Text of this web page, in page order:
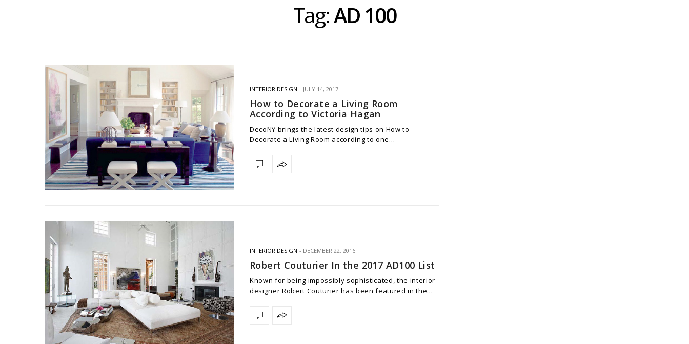
Tag:AD 100
INTERIOR DESIGN JULY 14, 2017
How to Decorate a Living Room
According to Victoria Hagan
DecoNY brings the latest design tips on How to
Decorate a Living Room according to one…
INTERIOR DESIGN DECEMBER 22, 2016
Robert Couturier In the 2017 AD100 List
Known for being impossibly sophisticated, the interior
designer Robert Couturier has been featured in the…